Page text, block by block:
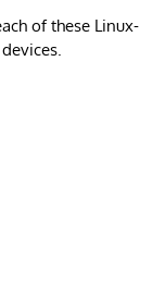
of these Linux-